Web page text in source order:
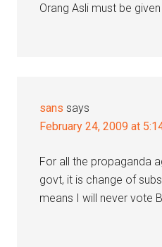
Orang Asli must be
sans says
February 24, 2009 at
For all the propaganda
govt, it is change of
means I will never vote